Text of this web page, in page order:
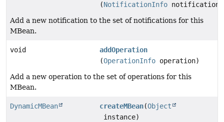
(NotificationInfo notification)
Add a new notification to the set of notifications for this
MBean.
void
addOperation
(OperationInfo operation)
Add a new operation to the set of operations for this
MBean.
DynamicMBean createMBean(Object
instance)